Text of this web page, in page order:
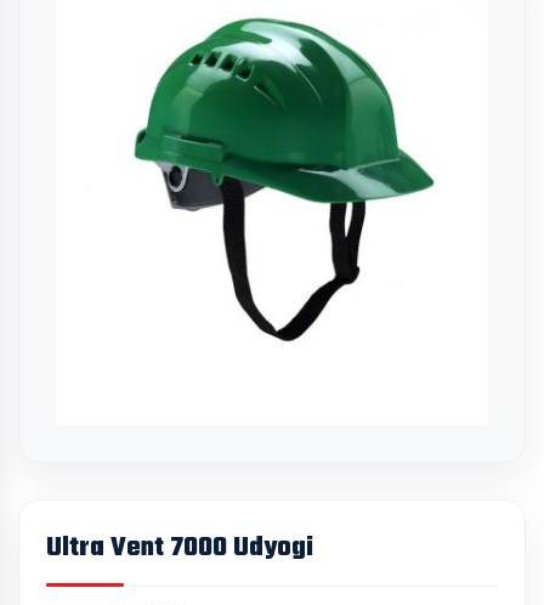
Ultra Vent 7000 Udyogi